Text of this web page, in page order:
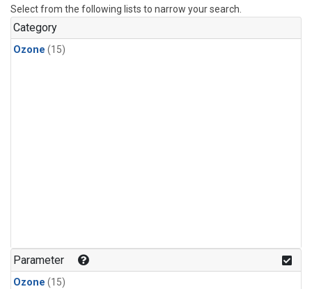
Select from the following lists to narrow your search.
Category
Ozone (15)
Parameter
Ozone (15)